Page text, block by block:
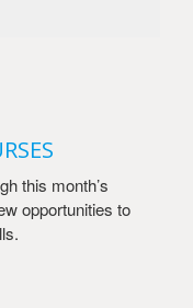
this month’s
opportunities to